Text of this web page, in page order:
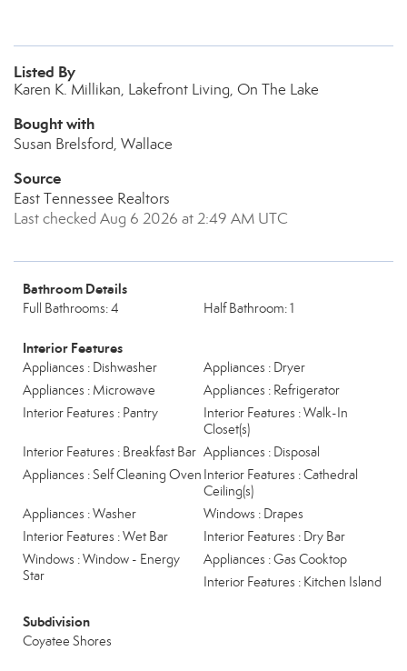
Listed By
Karen K. Millikan, Lakefront Living, On The Lake
Bought with
Susan Brelsford, Wallace
Source
East Tennessee Realtors
Last checked Aug 6 2026 at 2:49 AM UTC
Bathroom Details
Full Bathrooms: 4 Half Bathroom: 1
Interior Features
Appliances : Dishwasher
Appliances : Dryer
Appliances : Microwave
Appliances : Refrigerator
Interior Features : Pantry
Interior Features : Walk-In
Closet(s)
Interior Features : Breakfast Bar Appliances : Disposal
Appliances : Self Cleaning Oven Interior Features : Cathedral
Ceiling(s)
Appliances : Washer
Windows : Drapes
Interior Features : Wet Bar
Interior Features : Dry Bar
Windows : Window - Energy
Star
Appliances : Gas Cooktop
Interior Features : Kitchen Island
Subdivision
Coyatee Shores